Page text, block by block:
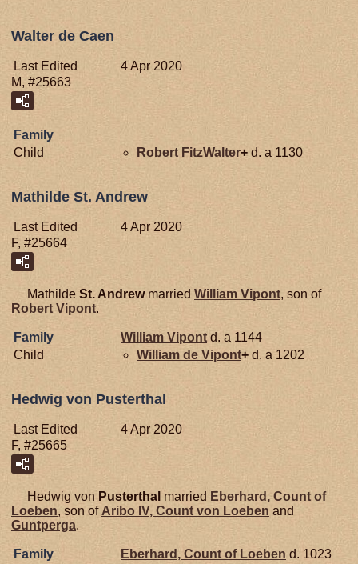
Walter de Caen
Last Edited
4 Apr 2020
M, #25663
Family
Child
Robert FitzWalter+ d. a 1130
Mathilde St. Andrew
Last Edited
4 Apr 2020
F, #25664
Mathilde St. Andrewmarried William Vipont, son of
Robert Vipont.
Family William Vipontd. a 1144
Child
William de Vipont+ d. a 1202
Hedwig von Pusterthal
Last Edited
4 Apr 2020
F, #25665
Hedwig von Pusterthal married Eberhard, Count of
Loeben, son ofAribo IV, Count von Loeben and
Guntperga.
Family Eberhard, Count of Loeben d. 1023